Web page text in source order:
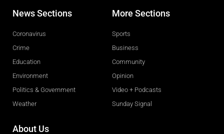
News Sections
Coronavirus
Crime
Education
Environment
Politics & Government
Weather
More Sections
Sports
Business
Community
Opinion
Video + Podcasts
Sunday Signal
About Us